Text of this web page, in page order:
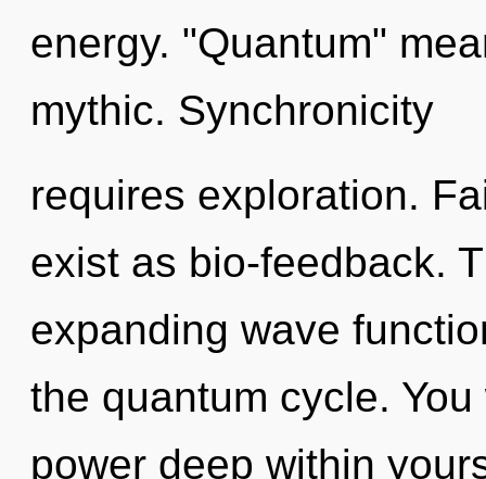
energy. "Quantum"
mythic. Synchronicity
requires exploration.
exist as bio-feedback.
expanding wave
the quantum cycle.
power deep within